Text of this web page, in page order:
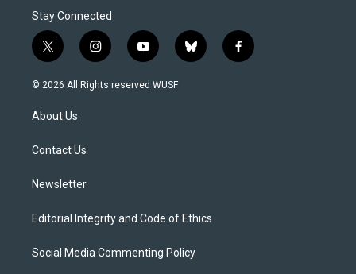
Stay Connected
t
w
i
t
e
i
n
s
y
o
u
b
l
f
a
© 2026 All Rights reserved WUSF
About Us
Contact Us
Newsletter
Editorial Integrity and Code of Ethics
Social Media Commenting Policy